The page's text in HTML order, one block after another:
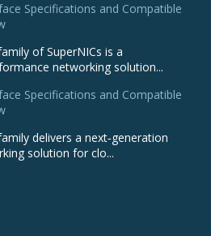
Specifications and Compatible
of SuperNICs is a
networking solution...
Specifications and Compatible
delivers a next‑generation
solution for clo...